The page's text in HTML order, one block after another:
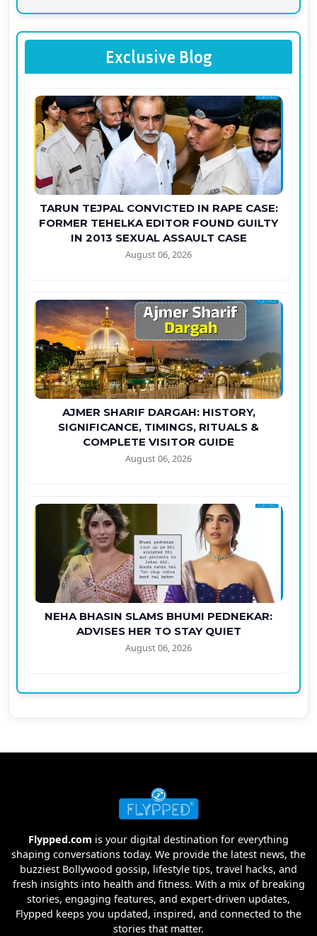
Exclusive Blog
TARUN TEJPAL CONVICTED IN RAPE CASE:
FORMER TEHELKA EDITOR FOUND GUILTY
IN 2013 SEXUAL ASSAULT CASE
August 06, 2026
AJMER SHARIF DARGAH: HISTORY,
SIGNIFICANCE, TIMINGS, RITUALS &
COMPLETE VISITOR GUIDE
August 06, 2026
NEHA BHASIN SLAMS BHUMI PEDNEKAR:
ADVISES HER TO STAY QUIET
August 06, 2026
Flypped.com is your digital destination for everything
shaping conversations today. We provide the latest news, the
buzziest Bollywood gossip, lifestyle tips, travel hacks, and
fresh insights into health and fitness. With a mix of breaking
stories, engaging features, and expert-driven updates,
Flypped keeps you updated, inspired, and connected to the
stories that matter.